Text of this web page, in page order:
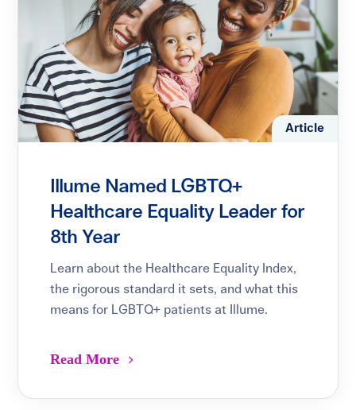
Article
Illume Named LGBTQ+
Healthcare Equality Leader for
8th Year
Learn about the Healthcare Equality Index,
the rigorous standard it sets, and what this
means for LGBTQ+ patients at Illume.
Read More